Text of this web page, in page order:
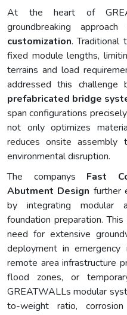
At the heart of
groundbreaking
customization. Traditional
fixed module lengths,
terrains and load
addressed this challenge
prefabricated bridge
span configurations
not only optimizes
reduces onsite assembly
environmental disruption.
The companys Fast
Abutment Design further
by integrating modular
foundation preparation.
need for extensive
deployment in emergency
remote area infrastructure
flood zones, or
GREATWALLs modular
to-weight ratio,